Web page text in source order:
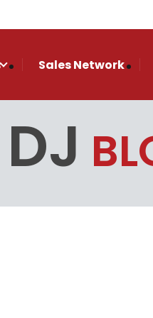
Sales Network